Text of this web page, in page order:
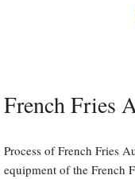
French Fries
Process of French Fries
equipment of the French